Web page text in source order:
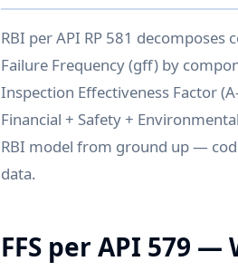
RBI per API RP 581
Failure Frequency (gff) by
Inspection Effectiveness Factor
Financial + Safety +
RBI model from ground up —
data.
FFS per API 579 —